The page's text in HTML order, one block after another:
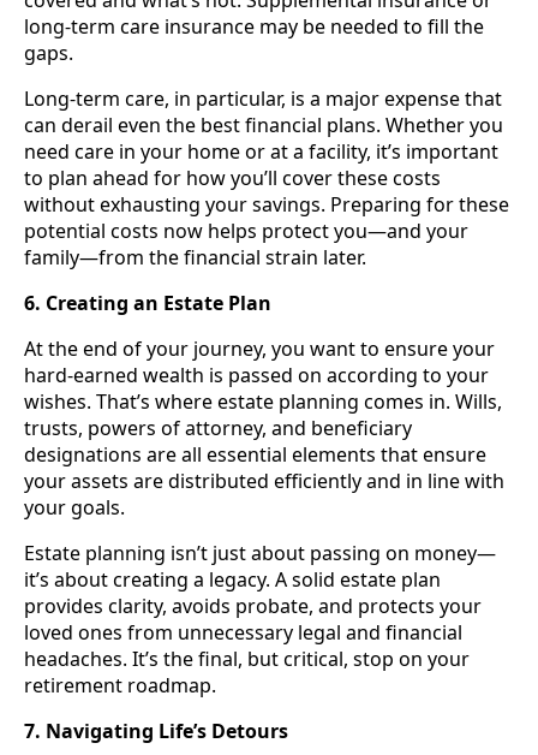
long-term care insurance may be needed to fill the
gaps.
Long-term care, in particular, is a major expense that
can derail even the best financial plans. Whether you
need care in your home or at a facility, it’s important
to plan ahead for how you’ll cover these costs
without exhausting your savings. Preparing for these
potential costs now helps protect you—and your
family—from the financial strain later.
6. Creating an Estate Plan
At the end of your journey, you want to ensure your
hard-earned wealth is passed on according to your
wishes. That’s where estate planning comes in. Wills,
trusts, powers of attorney, and beneficiary
designations are all essential elements that ensure
your assets are distributed efficiently and in line with
your goals.
Estate planning isn’t just about passing on money—
it’s about creating a legacy. A solid estate plan
provides clarity, avoids probate, and protects your
loved ones from unnecessary legal and financial
headaches. It’s the final, but critical, stop on your
retirement roadmap.
7. Navigating Life’s Detours